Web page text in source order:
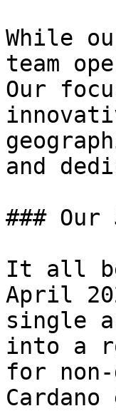
While
team
Our
and
### Our
It all
April
single
into a
for
Cardano